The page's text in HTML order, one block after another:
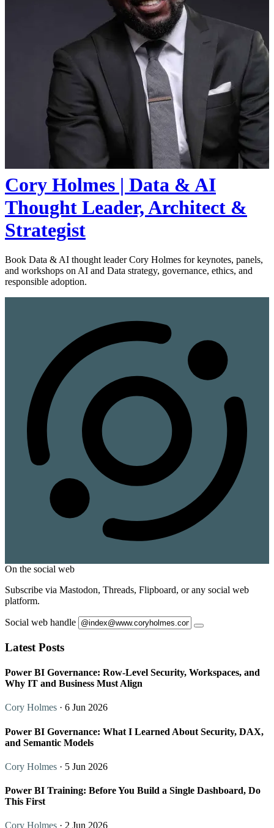
Cory Holmes | Data & AI
Thought Leader, Architect &
Strategist
Book Data & AI thought leader Cory Holmes for keynotes, panels,
and workshops on AI and Data strategy, governance, ethics, and
responsible adoption.
On the social web
Subscribe via Mastodon, Threads, Flipboard, or any social web
platform.
Social web handle
Latest Posts
Power BI Governance: Row-Level Security, Workspaces, and
Why IT and Business Must Align
Cory Holmes · 6 Jun 2026
Power BI Governance: What I Learned About Security, DAX,
and Semantic Models
Cory Holmes · 5 Jun 2026
Power BI Training: Before You Build a Single Dashboard, Do
This First
Cory Holmes · 2 Jun 2026